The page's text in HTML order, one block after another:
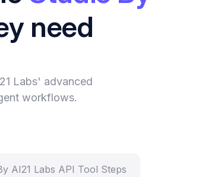
need
Labs' advanced
workflows.
AI21 Labs API Tool Steps